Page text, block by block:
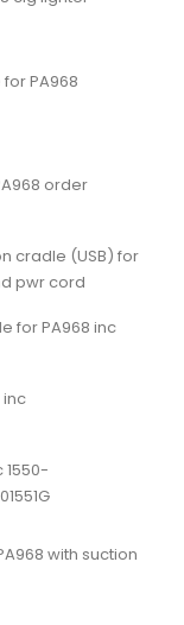
PA968
order
cradle (USB) for
pwr cord
for PA968 inc
inc
1550-
with suction